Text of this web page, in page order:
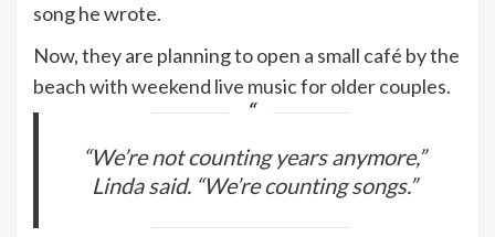
song he wrote.
Now, they are planning to open a small café by the
beach with weekend live music for older couples.
“We’re not counting years anymore,”
Linda said. “We’re counting songs.”